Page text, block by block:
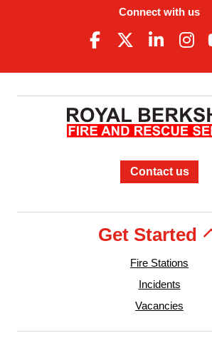
Connect with us
Contact us
Get Started
Fire Stations
Incidents
Vacancies